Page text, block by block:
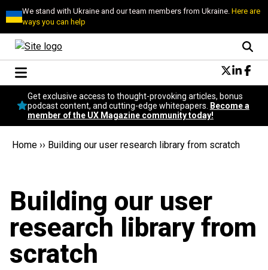
We stand with Ukraine and our team members from Ukraine.Here are
ways you can help
Conversational Design
Neuroscience
Podcast
Popular
Become a member
Get exclusive access to thought-provoking articles, bonus
podcast content, and cutting-edge whitepapers.
Become a
member of the UX Magazine community today!
Home ›› Building our user research library from scratch
Building our user
research library from
scratch